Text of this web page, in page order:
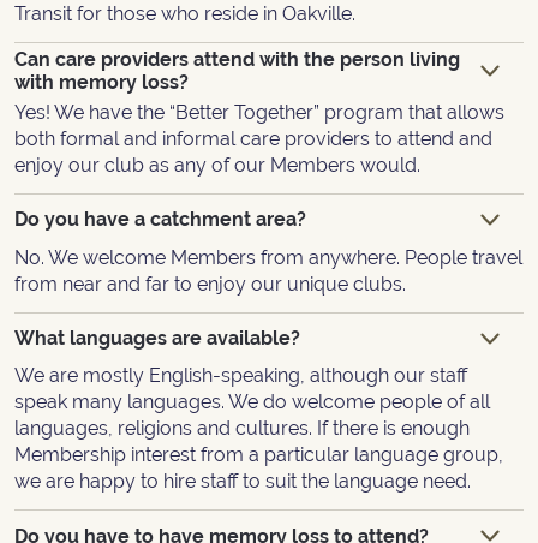
Transit for those who reside in Oakville.
Can care providers attend with the person living
with memory loss?
Yes! We have the “Better Together” program that allows
both formal and informal care providers to attend and
enjoy our club as any of our Members would.
Do you have a catchment area?
No. We welcome Members from anywhere. People travel
from near and far to enjoy our unique clubs.
What languages are available?
We are mostly English-speaking, although our staff
speak many languages. We do welcome people of all
languages, religions and cultures. If there is enough
Membership interest from a particular language group,
we are happy to hire staff to suit the language need.
Do you have to have memory loss to attend?